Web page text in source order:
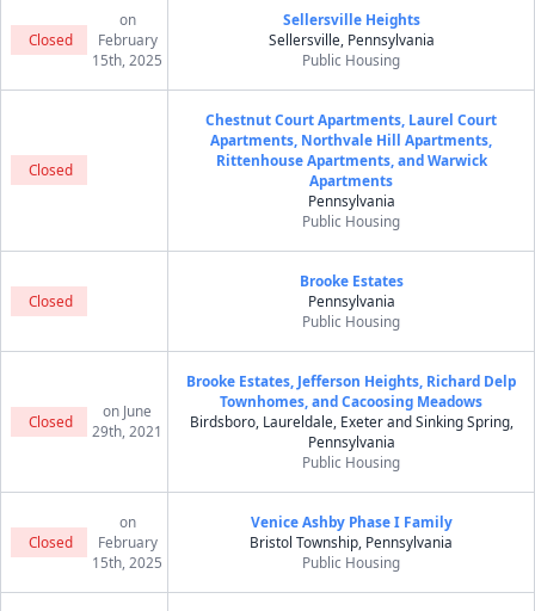
Closed
on
February
15th, 2025
Sellersville Heights
Sellersville, Pennsylvania
Public Housing
Closed
Chestnut Court Apartments, Laurel Court
Apartments, Northvale Hill Apartments,
Rittenhouse Apartments, and Warwick
Apartments
Pennsylvania
Public Housing
Closed
Brooke Estates
Pennsylvania
Public Housing
Closed
on June
29th, 2021
Brooke Estates, Jefferson Heights, Richard Delp
Townhomes, and Cacoosing Meadows
Birdsboro, Laureldale, Exeter and Sinking Spring,
Pennsylvania
Public Housing
Closed
on
February
15th, 2025
Venice Ashby Phase I Family
Bristol Township, Pennsylvania
Public Housing